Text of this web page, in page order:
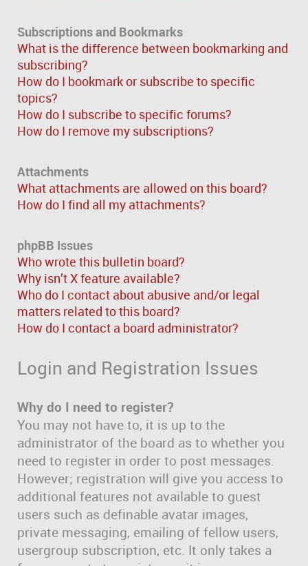
Subscriptions and Bookmarks
What is the difference between bookmarking and
subscribing?
How do I bookmark or subscribe to specific
topics?
How do I subscribe to specific forums?
How do I remove my subscriptions?
Attachments
What attachments are allowed on this board?
How do I find all my attachments?
phpBB Issues
Who wrote this bulletin board?
Why isn’t X feature available?
Who do I contact about abusive and/or legal
matters related to this board?
How do I contact a board administrator?
Login and Registration Issues
Why do I need to register?
You may not have to, it is up to the
administrator of the board as to whether you
need to register in order to post messages.
However; registration will give you access to
additional features not available to guest
users such as definable avatar images,
private messaging, emailing of fellow users,
usergroup subscription, etc. It only takes a